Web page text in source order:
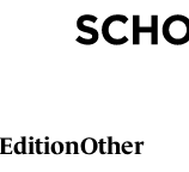
Other